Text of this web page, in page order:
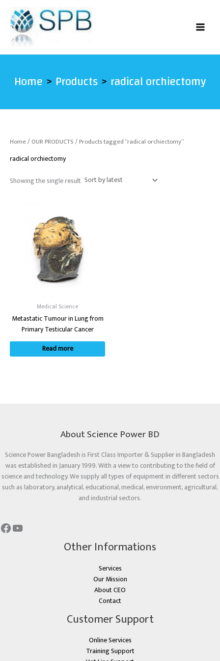
content
Home Products radical orchiectomy
Home/OUR PRODUCTS/ Products tagged “radical orchiectomy”
radical orchiectomy
Showing the single result
Medical Science
Metastatic Tumour in Lung from
Primary Testicular Cancer
Read more
About Science Power BD
Science Power Bangladesh is First Class Importer & Supplier in Bangladesh
was established in January 1999. With a view to contributing to the field of
science and technology. We supply all types of equipment in different sectors
such as laboratory, analytical, educational, medical, environment, agricultural,
and industrial sectors.
Other Informations
Services
Our Mission
About CEO
Contact
Customer Support
Online Services
Training Support